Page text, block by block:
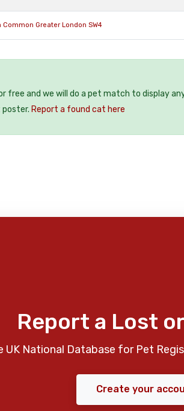
Greater London SW4
free and we will do a pet match to display
Report a found cat here
Report a Lost
UK National Database for Pet
Create your